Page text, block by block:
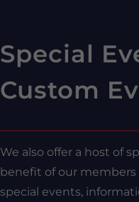
Special
Custom
We also offer a host of
benefit of our members
special events,